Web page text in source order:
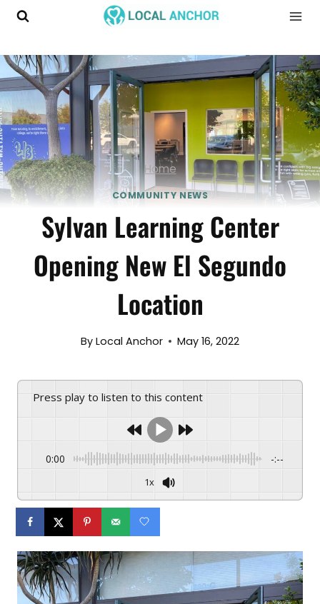
Skip
Home
COMMUNITY NEWS
Sylvan Learning Center
Opening New El Segundo
Location
By Local Anchor May 16, 2022
Press play to listen to this content
0:00 -:--
1x